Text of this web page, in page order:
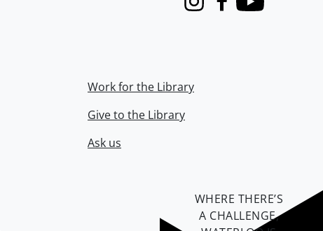
InstagramFacebook
Youtube
Work for the Library
Give to the Library
Ask us
WHERE THERE’S
A CHALLENGE,